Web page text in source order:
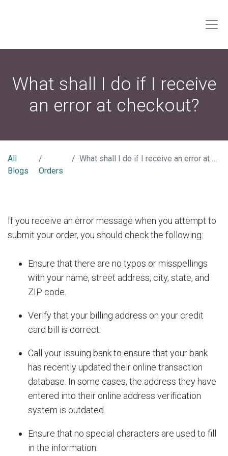
What shall I do if I receive
an error at checkout?
All
Blogs
Orders
What shall I do if I receive an error at checkout?
If you receive an error message when you attempt to
submit your order, you should check the following:
Ensure that there are no typos or misspellings
with your name, street address, city, state, and
ZIP code.
Verify that your billing address on your credit
card bill is correct.
Call your issuing bank to ensure that your bank
has recently updated their online transaction
database. In some cases, the address they have
entered into their online address verification
system is outdated.
Ensure that no special characters are used to fill
in the information.